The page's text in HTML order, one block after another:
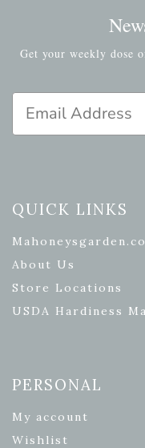
Get your weekly dose
Email Address
QUICK LINKS
About Us
Store Locations
USDA Hardiness
PERSONAL
My account
Wishlist